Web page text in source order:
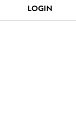
LOGIN